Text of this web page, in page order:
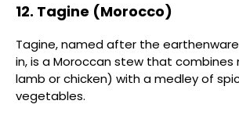
12. Tagine (Morocco)
Tagine, named after the
in, is a Moroccan stew that
lamb or chicken) with a medley of
vegetables.